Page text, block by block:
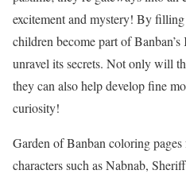
excitement and mystery! By
children become part of
unravel its secrets. Not only will
they can also help develop fine
curiosity!
Garden of Banban coloring pages
characters such as Nabnab,